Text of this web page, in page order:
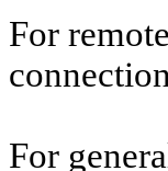
For
For